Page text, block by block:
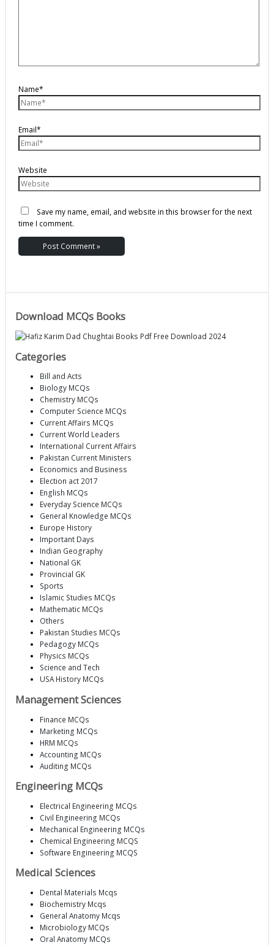
Name*
Email*
Website
Save my name, email, and website in this browser for the next
time I comment.
Download MCQs Books
Categories
Bill and Acts
Biology MCQs
Chemistry MCQs
Computer Science MCQs
Current Affairs MCQs
Current World Leaders
International Current Affairs
Pakistan Current Ministers
Economics and Business
Election act 2017
English MCQs
Everyday Science MCQs
General Knowledge MCQs
Europe History
Important Days
Indian Geography
National GK
Provincial GK
Sports
Islamic Studies MCQs
Mathematic MCQs
Others
Pakistan Studies MCQs
Pedagogy MCQs
Physics MCQs
Science and Tech
USA History MCQs
Management Sciences
Finance MCQs
Marketing MCQs
HRM MCQs
Accounting MCQs
Auditing MCQs
Engineering MCQs
Electrical Engineering MCQs
Civil Engineering MCQs
Mechanical Engineering MCQs
Chemical Engineering MCQS
Software Engineering MCQS
Medical Sciences
Dental Materials Mcqs
Biochemistry Mcqs
General Anatomy Mcqs
Microbiology MCQs
Oral Anatomy MCQs